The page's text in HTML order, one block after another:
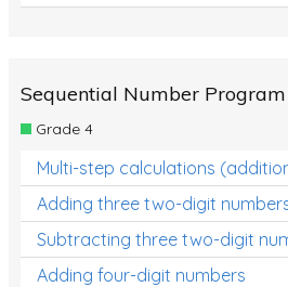
Sequential Number Program
Grade 4
Multi-step calculations
Adding three two-digit
Subtracting three two-digit
Adding four-digit numbers